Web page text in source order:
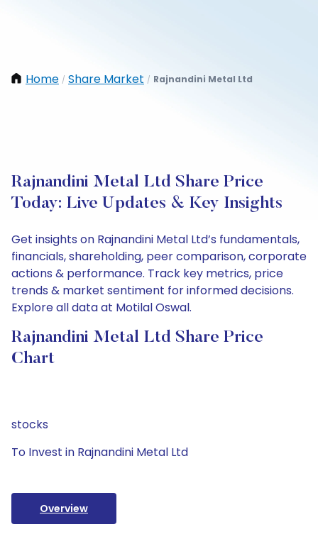
Home / Share Market / Rajnandini Metal Ltd
Rajnandini Metal Ltd Share Price
Today: Live Updates & Key Insights
Get insights on Rajnandini Metal Ltd’s fundamentals,
financials, shareholding, peer comparison, corporate
actions & performance. Track key metrics, price
trends & market sentiment for informed decisions.
Explore all data at Motilal Oswal.
Rajnandini Metal Ltd Share Price
Chart
stocks
To Invest in Rajnandini Metal Ltd
Overview